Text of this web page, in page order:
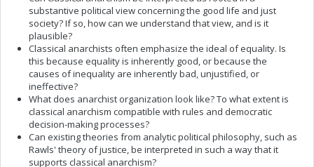
substantive political view concerning the good life and just
society? If so, how can we understand that view, and is it
plausible?
Classical anarchists often emphasize the ideal of equality. Is
this because equality is inherently good, or because the
causes of inequality are inherently bad, unjustified, or
ineffective?
What does anarchist organization look like? To what extent is
classical anarchism compatible with rules and democratic
decision-making processes?
Can existing theories from analytic political philosophy, such as
Rawls' theory of justice, be interpreted in such a way that it
supports classical anarchism?